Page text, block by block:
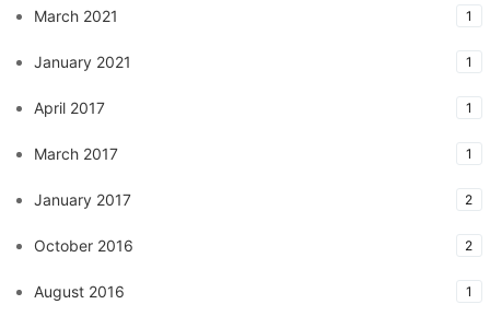
March 2021 1
January 2021 1
April 2017 1
March 2017 1
January 2017 2
October 2016 2
August 2016 1